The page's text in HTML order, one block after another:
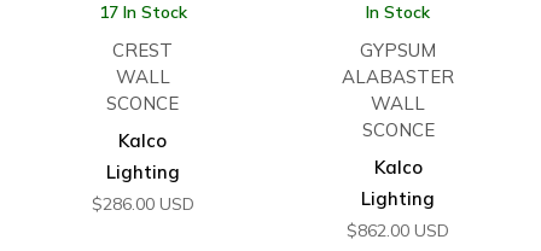
17 In Stock
CREST
WALL
SCONCE
Kalco
Lighting
$286.00 USD
In Stock
GYPSUM
ALABASTER
WALL
SCONCE
Kalco
Lighting
$862.00 USD